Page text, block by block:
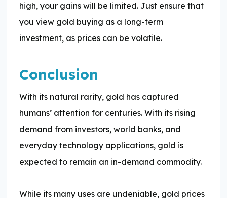
high, your gains will be limited. Just ensure that
you view gold buying as a long-term
investment, as prices can be volatile.
Conclusion
With its natural rarity, gold has captured
humans’ attention for centuries. With its rising
demand from investors, world banks, and
everyday technology applications, gold is
expected to remain an in-demand commodity.
While its many uses are undeniable, gold prices